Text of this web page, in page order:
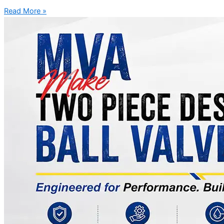
Read More »